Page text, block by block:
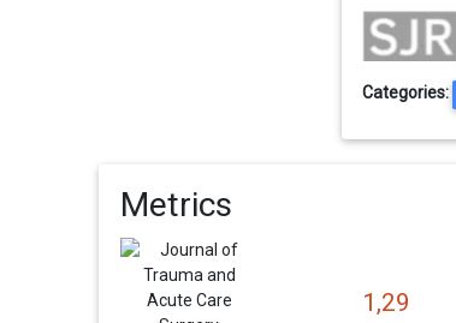
Categories:
Metrics
1,29